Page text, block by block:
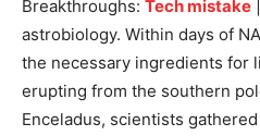
Breakthroughs: Tech mistake
astrobiology. Within days of
the necessary ingredients for
erupting from the southern
Enceladus, scientists